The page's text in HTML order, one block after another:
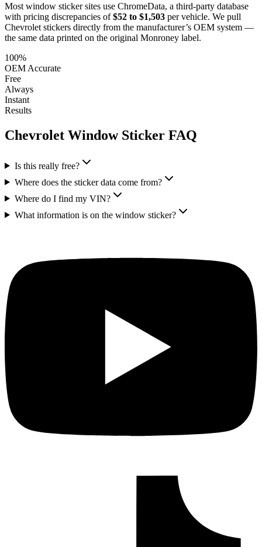
Most window sticker sites use ChromeData, a third-party database
with pricing discrepancies of $52 to $1,503 per vehicle. We pull
Chevrolet stickers directly from the manufacturer’s OEM system —
the same data printed on the original Monroney label.
100%
OEM Accurate
Free
Always
Instant
Results
Chevrolet Window Sticker FAQ
Is this really free?
Where does the sticker data come from?
Where do I find my VIN?
What information is on the window sticker?